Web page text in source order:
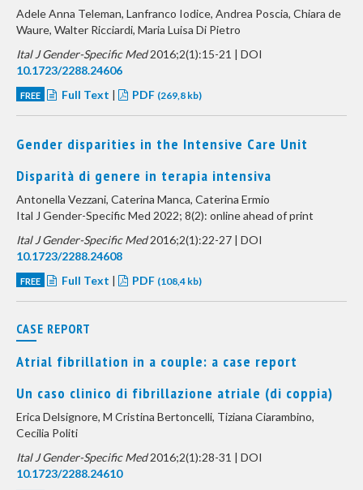
Adele Anna Teleman, Lanfranco Iodice, Andrea Poscia, Chiara de
Waure, Walter Ricciardi, Maria Luisa Di Pietro
Ital J Gender-Specific Med2016;2(1):15-21 | DOI
10.1723/2288.24606
FREE Full Text | PDF (269,8 kb)
Gender disparities in the Intensive Care Unit
Disparità di genere in terapia intensiva
Antonella Vezzani, Caterina Manca, Caterina Ermio
Ital J Gender-Specific Med 2022; 8(2): online ahead of print
Ital J Gender-Specific Med2016;2(1):22-27 | DOI
10.1723/2288.24608
FREE Full Text | PDF (108,4 kb)
CASE REPORT
Atrial fibrillation in a couple: a case report
Un caso clinico di fibrillazione atriale (di coppia)
Erica Delsignore, M Cristina Bertoncelli, Tiziana Ciarambino,
Cecilia Politi
Ital J Gender-Specific Med2016;2(1):28-31 | DOI
10.1723/2288.24610